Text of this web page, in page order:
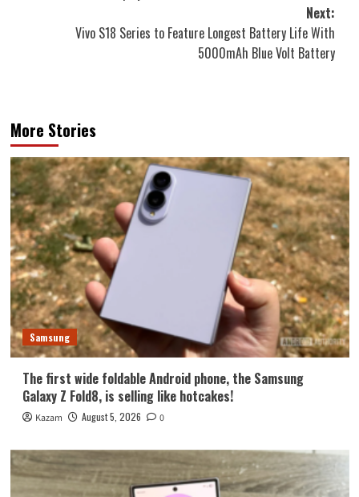
Next:
Vivo S18 Series to Feature Longest Battery Life With
5000mAh Blue Volt Battery
More Stories
Samsung
The first wide foldable Android phone, the Samsung
Galaxy Z Fold8, is selling like hotcakes!
Kazam August 5, 2026 0